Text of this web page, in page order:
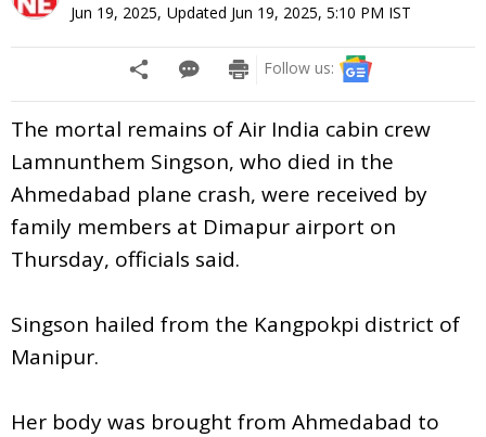
Jun 19, 2025, Updated Jun 19, 2025, 5:10 PM IST
Follow us:
The mortal remains of Air India cabin crew
Lamnunthem Singson, who died in the
Ahmedabad plane crash, were received by
family members at Dimapur airport on
Thursday, officials said.
Singson hailed from the Kangpokpi district of
Manipur.
Her body was brought from Ahmedabad to